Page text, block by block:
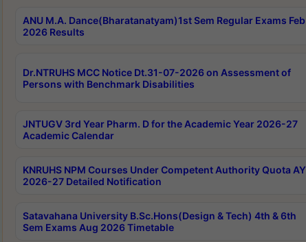
ANU M.A. Dance(Bharatanatyam)1st Sem Regular Exams Feb
2026 Results
Dr.NTRUHS MCC Notice Dt.31-07-2026 on Assessment of
Persons with Benchmark Disabilities
JNTUGV 3rd Year Pharm. D for the Academic Year 2026-27
Academic Calendar
KNRUHS NPM Courses Under Competent Authority Quota AY
2026-27 Detailed Notification
Satavahana University B.Sc.Hons(Design & Tech) 4th & 6th
Sem Exams Aug 2026 Timetable